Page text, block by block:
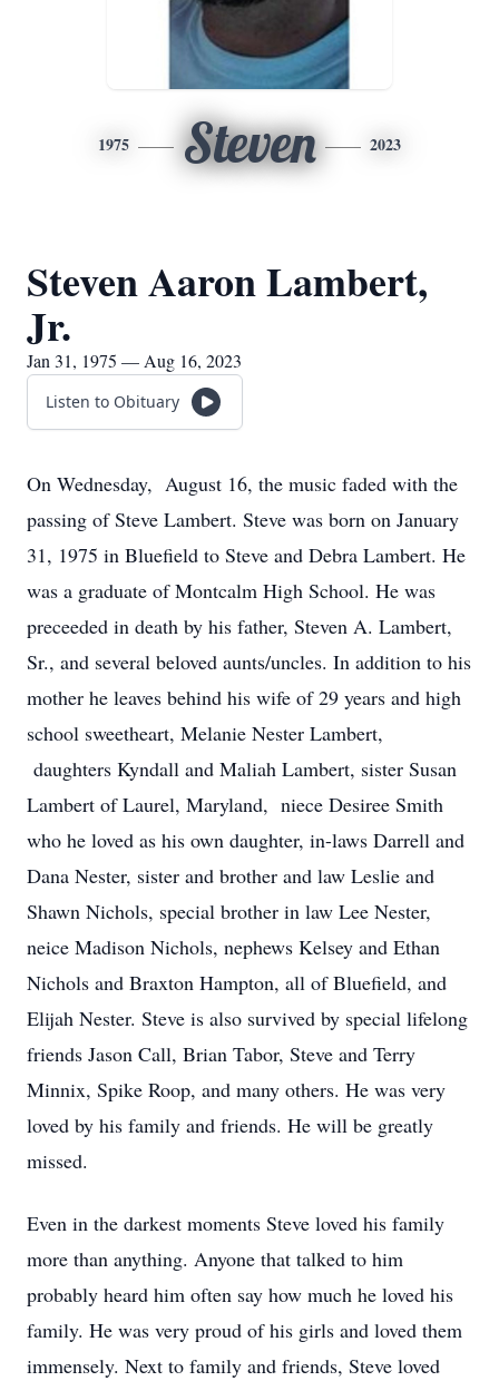
1975 Steven 2023
Steven Aaron Lambert,
Jr.
Jan 31, 1975 — Aug 16, 2023
Listen to Obituary
On Wednesday, August 16, the music faded with the
passing of Steve Lambert. Steve was born on January
31, 1975 in Bluefield to Steve and Debra Lambert. He
was a graduate of Montcalm High School. He was
preceeded in death by his father, Steven A. Lambert,
Sr., and several beloved aunts/uncles. In addition to his
mother he leaves behind his wife of 29 years and high
school sweetheart, Melanie Nester Lambert,
daughters Kyndall and Maliah Lambert, sister Susan
Lambert of Laurel, Maryland, niece Desiree Smith
who he loved as his own daughter, in-laws Darrell and
Dana Nester, sister and brother and law Leslie and
Shawn Nichols, special brother in law Lee Nester,
neice Madison Nichols, nephews Kelsey and Ethan
Nichols and Braxton Hampton, all of Bluefield, and
Elijah Nester. Steve is also survived by special lifelong
friends Jason Call, Brian Tabor, Steve and Terry
Minnix, Spike Roop, and many others. He was very
loved by his family and friends. He will be greatly
missed.
Even in the darkest moments Steve loved his family
more than anything. Anyone that talked to him
probably heard him often say how much he loved his
family. He was very proud of his girls and loved them
immensely. Next to family and friends, Steve loved